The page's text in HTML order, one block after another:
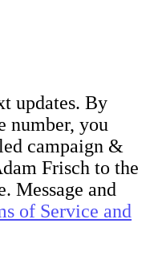
updates. By
number, you
campaign &
Frisch to the
Message and
of Service and